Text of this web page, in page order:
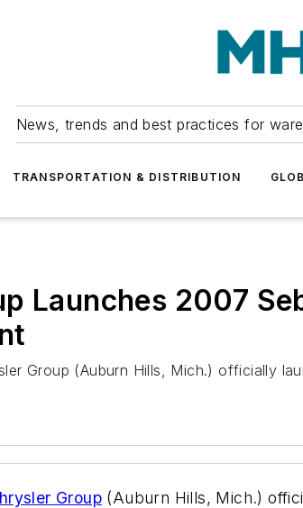
News, trends and best practices for
TRANSPORTATION & DISTRIBUTION
Launches 2007
Group (Auburn Hills, Mich.) officially
Group (Auburn Hills, Mich.)